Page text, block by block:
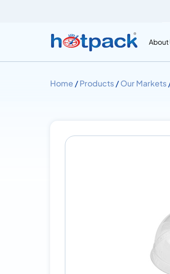
About
Home /Products/Our Markets